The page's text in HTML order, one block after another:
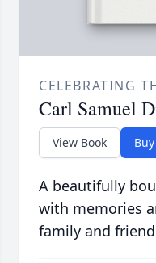
CELEBRATING
Carl Samuel
View Book
A beautifully
with memories
family and